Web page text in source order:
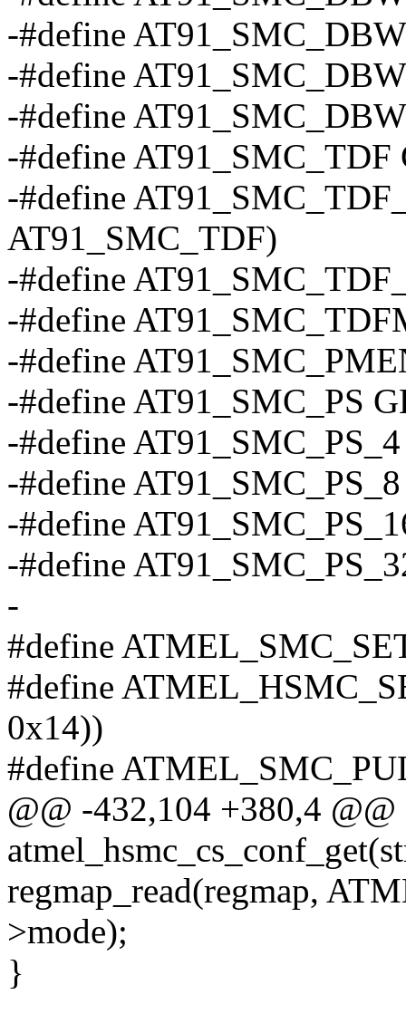
-#define
-#define
-#define
-#define
-#define
AT91_SMC_TDF)
-#define
-#define
-#define
-#define AT91_SMC_PS
-#define
-#define
-#define
-#define
-
#define
#define
0x14))
#define
@@ -432,104 +380,4
regmap_read(regmap,
>mode);
}